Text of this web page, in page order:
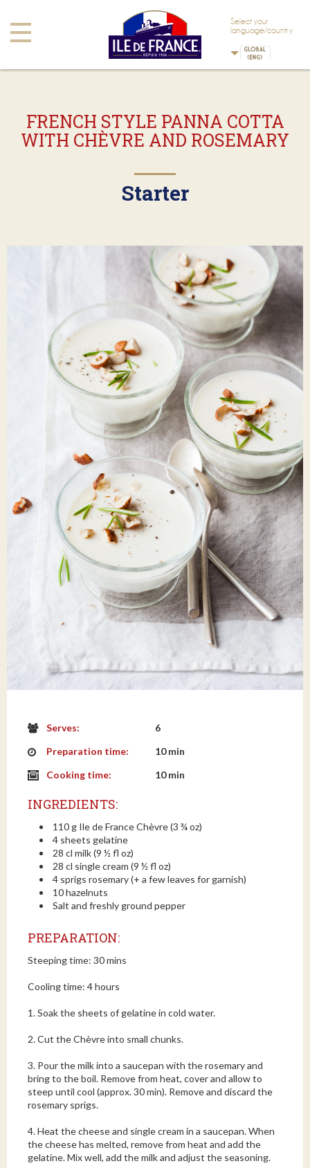
Toggle
navigation
Select your
language/country
FRENCH STYLE PANNA COTTA
WITH CHÈVRE AND ROSEMARY
Starter
Serves:
6
Preparation time:
10 min
Cooking time:
10 min
INGREDIENTS:
110 g Ile de France Chèvre (3 ¾ oz)
4 sheets gelatine
28 cl milk (9 ½ fl oz)
28 cl single cream (9 ½ fl oz)
4 sprigs rosemary (+ a few leaves for garnish)
10 hazelnuts
Salt and freshly ground pepper
PREPARATION:
Steeping time: 30 mins
Cooling time: 4 hours
1. Soak the sheets of gelatine in cold water.
2. Cut the Chèvre into small chunks.
3. Pour the milk into a saucepan with the rosemary and
bring to the boil. Remove from heat, cover and allow to
steep until cool (approx. 30 min). Remove and discard the
rosemary sprigs.
4. Heat the cheese and single cream in a saucepan. When
the cheese has melted, remove from heat and add the
gelatine. Mix well, add the milk and adjust the seasoning.